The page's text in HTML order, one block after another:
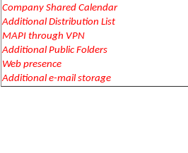
Company Shared Calendar
Additional Distribution List
MAPI through VPN
Additional Public Folders
Web presence
Additional e-mail storage